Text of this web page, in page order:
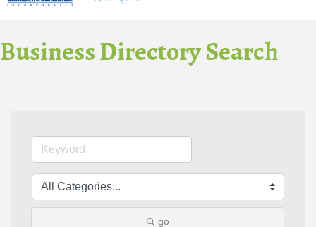
Business Directory Search
go